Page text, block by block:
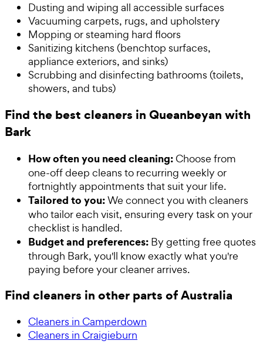
Dusting and wiping all accessible surfaces
Vacuuming carpets, rugs, and upholstery
Mopping or steaming hard floors
Sanitizing kitchens (benchtop surfaces,
appliance exteriors, and sinks)
Scrubbing and disinfecting bathrooms (toilets,
showers, and tubs)
Find the best cleaners in Queanbeyan with
Bark
How often you need cleaning:Choose from
one-off deep cleans to recurring weekly or
fortnightly appointments that suit your life.
Tailored to you:We connect you with cleaners
who tailor each visit, ensuring every task on your
checklist is handled.
Budget and preferences: By getting free quotes
through Bark, you'll know exactly what you're
paying before your cleaner arrives.
Find cleaners in other parts of Australia
Cleaners in Camperdown
Cleaners in Craigieburn